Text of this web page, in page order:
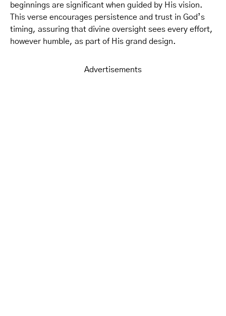
beginnings are significant when guided by His vision.
This verse encourages persistence and trust in God’s
timing, assuring that divine oversight sees every effort,
however humble, as part of His grand design.
Advertisements